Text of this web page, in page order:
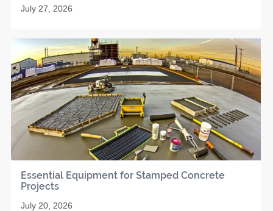
July 27, 2026
Essential Equipment for Stamped Concrete
Projects
July 20, 2026